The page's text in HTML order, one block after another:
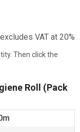
VAT at 20%
Then click the
Roll (Pack